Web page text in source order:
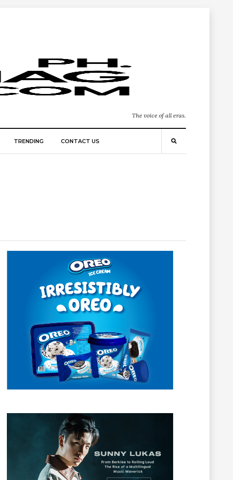
The voice of all eras.
TRENDING CONTACT US